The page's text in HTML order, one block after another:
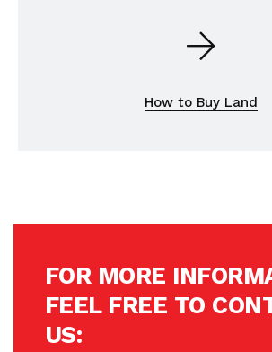
How to Buy Land
FOR MORE
FEEL FREE TO
US: